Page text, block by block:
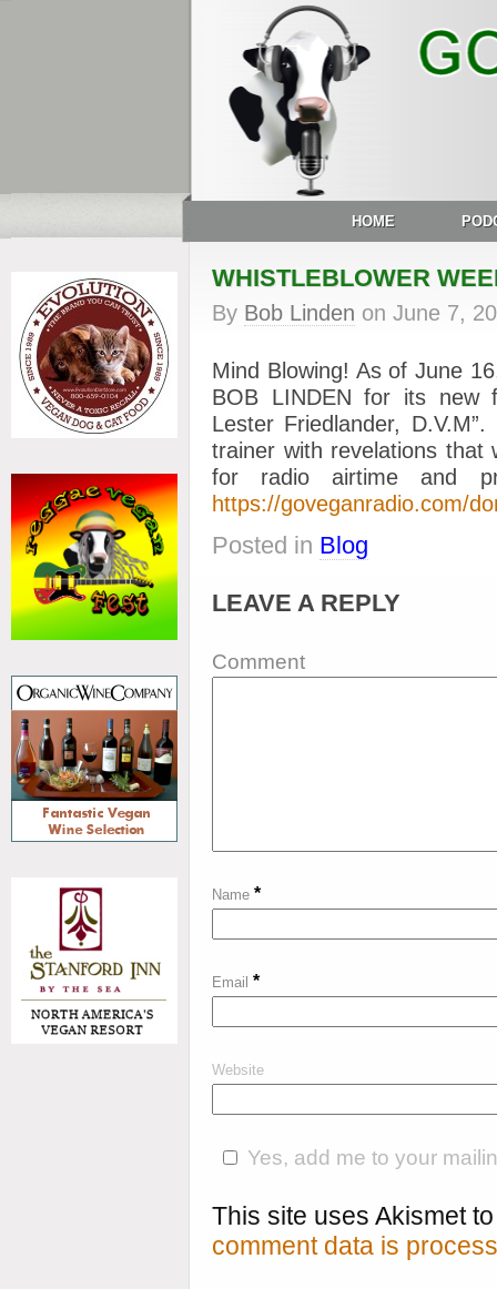
HOME
WHISTLEBLOWER
By Bob Linden on June 7,
Mind Blowing! As of June
BOB LINDEN for its new
Lester Friedlander,
trainer with revelations that
for radio airtime and
https://goveganradio.com/
Posted in Blog
LEAVE A REPLY
Comment
Name *
Email *
Website
Yes, add me to your
This site uses Akismet
comment data is